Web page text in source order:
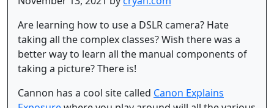
Are learning how to use a DSLR camera? Hate
taking all the complex classes? Wish there was a
better way to learn all the manual components of
taking a picture? There is!
Cannon has a cool site called Canon Explains